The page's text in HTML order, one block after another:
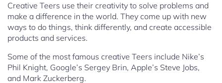
Creative Teers use their creativity to solve problems and
make a difference in the world. They come up with new
ways to do things, think differently, and create accessible
products and services.
Some of the most famous creative Teers include Nike’s
Phil Knight, Google’s Sergey Brin, Apple’s Steve Jobs,
and Mark Zuckerberg.